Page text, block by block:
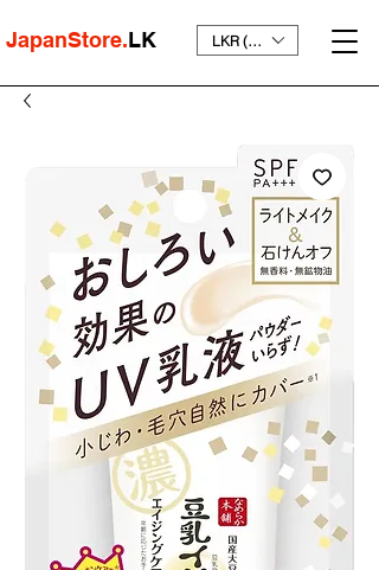
JapanStore.LK LKR (₨)